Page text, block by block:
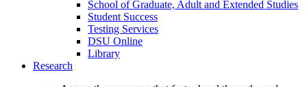
School of Graduate, Adult and Extended Studies
Student Success
Testing Services
DSU Online
Library
Research